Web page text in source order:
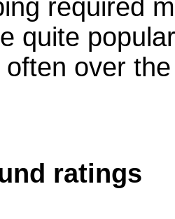
required
quite
often over
ratings